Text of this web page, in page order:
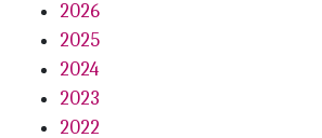
2026
2025
2024
2023
2022